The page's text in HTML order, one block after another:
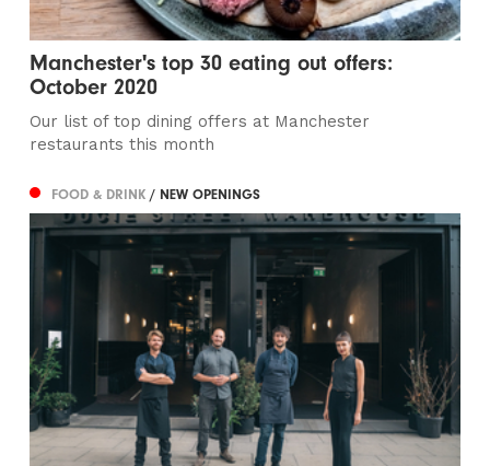
Manchester's top 30 eating out offers:
October 2020
Our list of top dining offers at Manchester
restaurants this month
FOOD & DRINK/ NEW OPENINGS